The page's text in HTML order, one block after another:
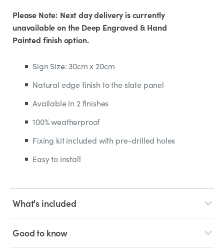
Please Note: Next day delivery is currently
unavailable on the Deep Engraved & Hand
Painted finish option.
Sign Size: 30cm x 20cm
Natural edge finish to the slate panel
Available in 2 finishes
100% weatherproof
Fixing kit included with pre-drilled holes
Easy to install
What's included
Good to know